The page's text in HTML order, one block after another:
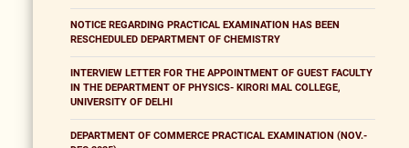
NOTICE REGARDING PRACTICAL EXAMINATION HAS BEEN
RESCHEDULED DEPARTMENT OF CHEMISTRY
INTERVIEW LETTER FOR THE APPOINTMENT OF GUEST FACULTY
IN THE DEPARTMENT OF PHYSICS- KIRORI MAL COLLEGE,
UNIVERSITY OF DELHI
DEPARTMENT OF COMMERCE PRACTICAL EXAMINATION (NOV.-